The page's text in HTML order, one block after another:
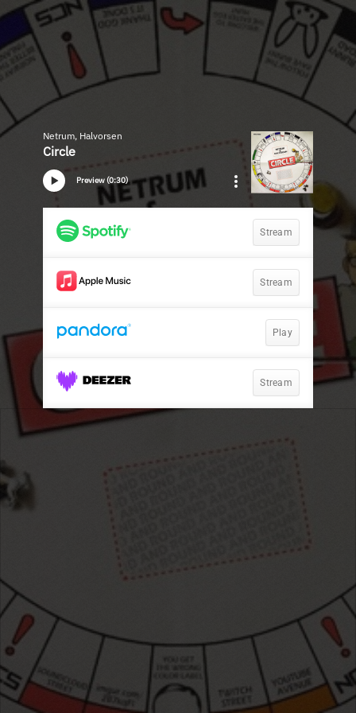
Netrum, Halvorsen
Circle
Preview (0:30)
Stream
Stream
Play
Stream